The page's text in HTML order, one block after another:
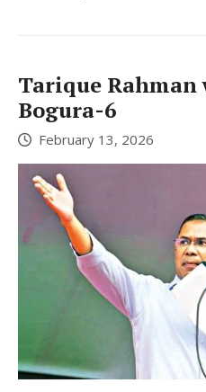
Tarique Rahman
Bogura-6
February 13, 2026